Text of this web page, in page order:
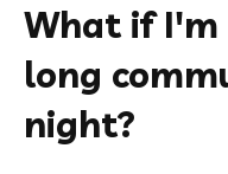
What if
long
night?